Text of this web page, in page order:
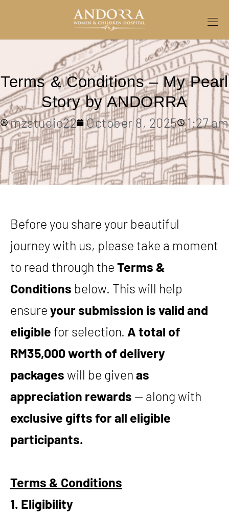
Terms & Conditions – My Pearl
Story by ANDORRA
mzstudio22 October 8, 2025 1:27 am
Before you share your beautiful
journey with us, please take a moment
to read through the Terms &
Conditions below. This will help
ensure your submission is valid and
eligible for selection. A total of
RM35,000 worth of delivery
packages will be given as
appreciation rewards — along with
exclusive gifts for all eligible
participants.
Terms & Conditions
1. Eligibility